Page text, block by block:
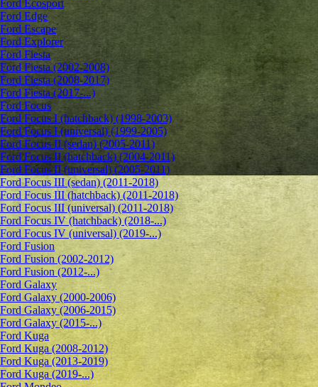
Ford Ecosport
Ford Edge
Ford Escape
Ford Explorer
Ford Fiesta
Ford Fiesta (2002-2008)
Ford Fiesta (2008-2017)
Ford Fiesta (2017-...)
Ford Focus
Ford Focus I (hatchback) (1998-2003)
Ford Focus I (universal) (1999-2005)
Ford Focus II (sedan) (2005-2011)
Ford Focus II (hatchback) (2004-2011)
Ford Focus II (universal) (2005-2011)
Ford Focus III (sedan) (2011-2018)
Ford Focus III (hatchback) (2011-2018)
Ford Focus III (universal) (2011-2018)
Ford Focus IV (hatchback) (2018-...)
Ford Focus IV (universal) (2019-...)
Ford Fusion
Ford Fusion (2002-2012)
Ford Fusion (2012-...)
Ford Galaxy
Ford Galaxy (2000-2006)
Ford Galaxy (2006-2015)
Ford Galaxy (2015-...)
Ford Kuga
Ford Kuga (2008-2012)
Ford Kuga (2013-2019)
Ford Kuga (2019-...)